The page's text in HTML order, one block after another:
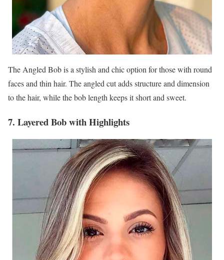
The Angled Bob is a stylish and chic option for those with round
faces and thin hair. The angled cut adds structure and dimension
to the hair, while the bob length keeps it short and sweet.
7. Layered Bob with Highlights